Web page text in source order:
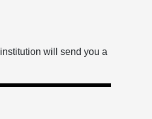
will send you a